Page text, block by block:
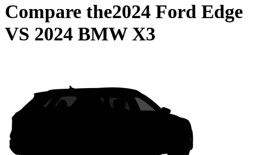
Compare the2024 Ford Edge
VS 2024 BMW X3